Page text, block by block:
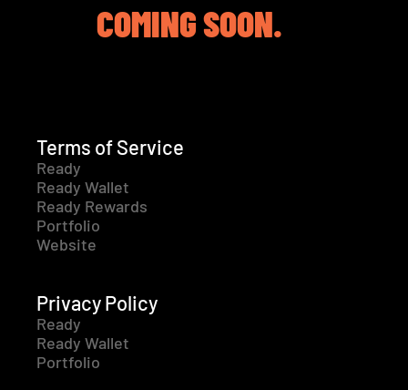
COMING SOON.
Terms of Service
Ready
Ready Wallet
Ready Rewards
Portfolio
Website
Privacy Policy
Ready
Ready Wallet
Portfolio